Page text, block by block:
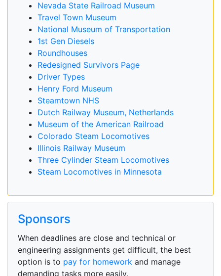
Nevada State Railroad Museum
Travel Town Museum
National Museum of Transportation
1st Gen Diesels
Roundhouses
Redesigned Survivors Page
Driver Types
Henry Ford Museum
Steamtown NHS
Dutch Railway Museum, Netherlands
Museum of the American Railroad
Colorado Steam Locomotives
Illinois Railway Museum
Three Cylinder Steam Locomotives
Steam Locomotives in Minnesota
Sponsors
When deadlines are close and technical or
engineering assignments get difficult, the best
option is to pay for homework and manage
demanding tasks more easily.